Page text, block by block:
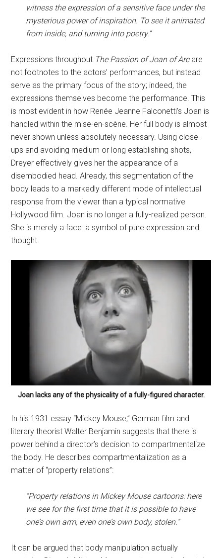
witness the expression of a sensitive face under the
mysterious power of inspiration. To see it animated
from inside, and turning into poetry.”
Expressions throughout The Passion of Joan of Arcare
not footnotes to the actors’ performances, but instead
serve as the primary focus of the story; indeed, the
expressions themselves become the performance. This
is most evident in how Renée Jeanne Falconetti’s Joan is
handled within the mise-en-scène. Her full body is almost
never shown unless absolutely necessary. Using close-
ups and avoiding medium or long establishing shots,
Dreyer effectively gives her the appearance of a
disembodied head. Already, this segmentation of the
body leads to a markedly different mode of intellectual
response from the viewer than a typical normative
Hollywood film. Joan is no longer a fully-realized person.
She is merely a face: a symbol of pure expression and
thought.
Joan lacks any of the physicality of a fully-figured character.
In his 1931 essay “Mickey Mouse,” German film and
literary theorist Walter Benjamin suggests that there is
power behind a director’s decision to compartmentalize
the body. He describes compartmentalization as a
matter of “property relations”:
“Property relations in Mickey Mouse cartoons: here
we see for the first time that it is possible to have
one’s own arm, even one’s own body, stolen.”
It can be argued that body manipulation actually